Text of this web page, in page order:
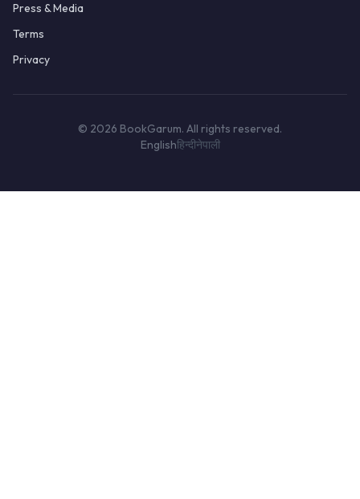
Press & Media
Terms
Privacy
© 2026 BookGarum. All rights reserved.
Englishहिन्दीनेपाली